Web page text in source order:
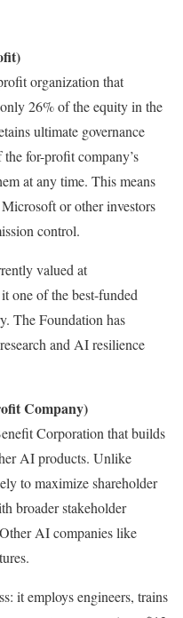
organization that
26% of the equity in the
ultimate governance
for-profit company’s
at any time. This means
or other investors
control.
valued at
one of the best-funded
The Foundation has
and AI resilience
Company)
Corporation that builds
AI products. Unlike
to maximize shareholder
broader stakeholder
AI companies like
it employs engineers, trains